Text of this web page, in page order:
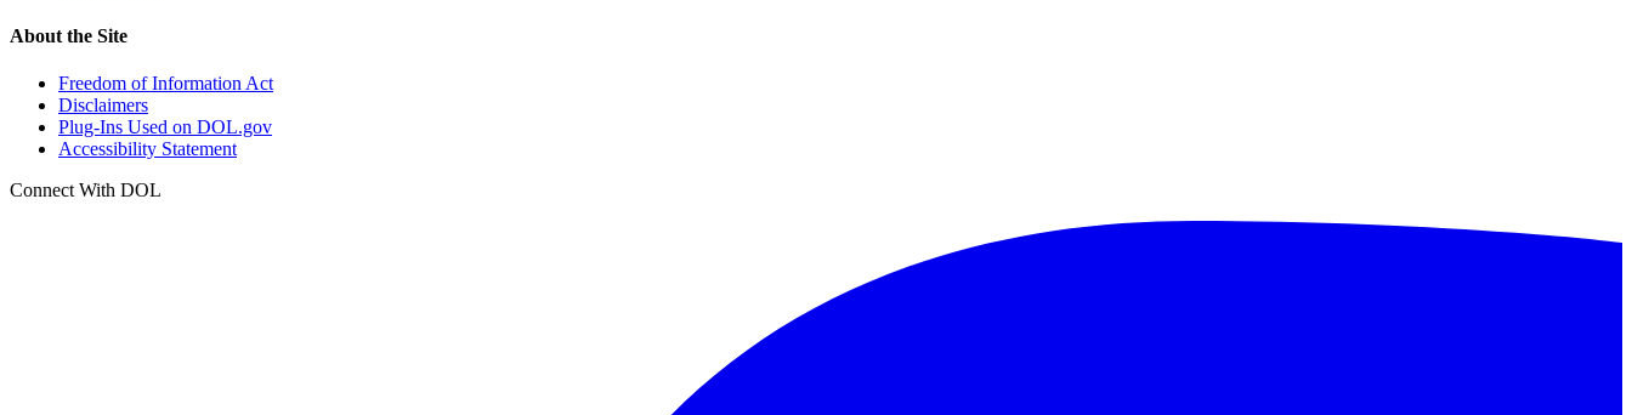
About the Site
Freedom of Information Act
Disclaimers
Plug-Ins Used on DOL.gov
Accessibility Statement
Connect With DOL